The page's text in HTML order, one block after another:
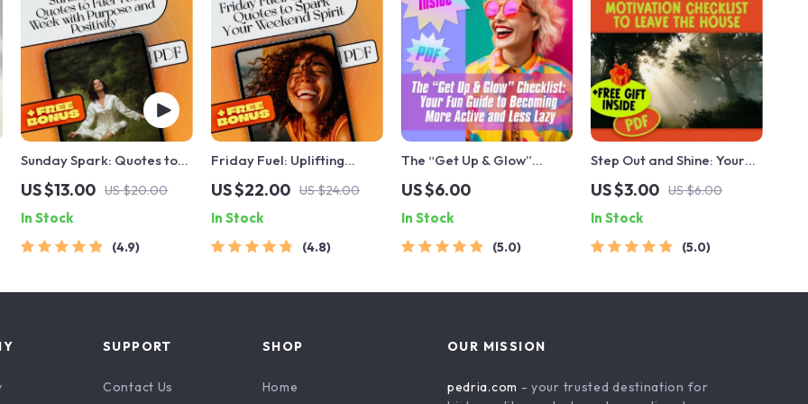
Sunday Spark: Quotes to
Fuel Your Week with
Purpose and Positivity |
Sunday Motivation Quotes
eBook for Inspiration,
US $13.00 US $20.00
In Stock
4.9
Friday Fuel: Uplifting
Quotes to Spark Your
Weekend Spirit | Friday
Inspirational Quotes
eBook | Digital Download
US $22.00 US $24.00
In Stock
4.8
The “Get Up & Glow”
Checklist: Your Fun Guide
to Becoming More Active
and Less Lazy | Printable
Habit Tracker | Digital
US $6.00
In Stock
5.0
Step Out and Shine: Your
Fun & Easy Motivation
Checklist to Leave the
House | Digital Download |
How to Get Motivated to
US $3.00 US $6.00
In Stock
5.0
SUPPORT
Contact Us
SHOP
Home
OUR MISSION
pedria.com - your trusted destination for